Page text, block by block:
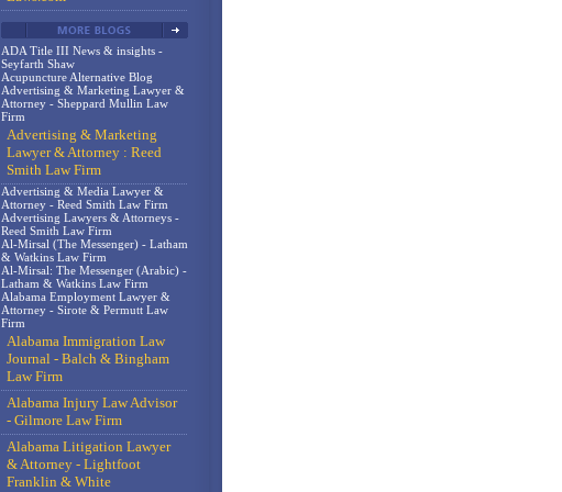
ADA Title III News & insights -
Seyfarth Shaw
Acupuncture Alternative Blog
Advertising & Marketing Lawyer &
Attorney - Sheppard Mullin Law
Firm
Advertising & Marketing
Lawyer & Attorney : Reed
Smith Law Firm
Advertising & Media Lawyer &
Attorney - Reed Smith Law Firm
Advertising Lawyers & Attorneys -
Reed Smith Law Firm
Al-Mirsal (The Messenger) - Latham
& Watkins Law Firm
Al-Mirsal: The Messenger (Arabic) -
Latham & Watkins Law Firm
Alabama Employment Lawyer &
Attorney - Sirote & Permutt Law
Firm
Alabama Immigration Law
Journal - Balch & Bingham
Law Firm
Alabama Injury Law Advisor
- Gilmore Law Firm
Alabama Litigation Lawyer
& Attorney - Lightfoot
Franklin & White